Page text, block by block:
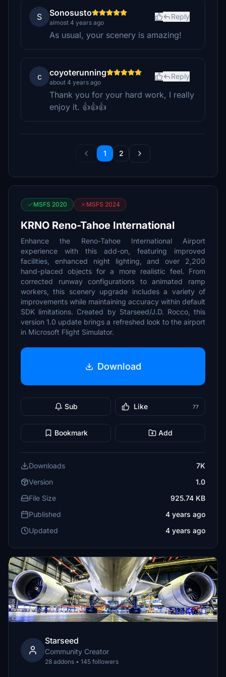
S Sonosusto
almost 4 years ago
Reply
As usual, your scenery is amazing!
c coyoterunning
about 4 years ago
Reply
Thank you for your hard work, I really
enjoy it. 👍👍👍
1 2
MSFS 2020 MSFS 2024
KRNO Reno-Tahoe International
Enhance the Reno-Tahoe International Airport
experience with this add-on, featuring improved
facilities, enhanced night lighting, and over 2,200
hand-placed objects for a more realistic feel. From
corrected runway configurations to animated ramp
workers, this scenery upgrade includes a variety of
improvements while maintaining accuracy within default
SDK limitations. Created by Starseed/J.D. Rocco, this
version 1.0 update brings a refreshed look to the airport
in Microsoft Flight Simulator.
Download
Sub Like 77
Bookmark Add
Downloads
7K
Version
1.0
File Size
925.74 KB
Published
4 years ago
Updated
4 years ago
Starseed
Community Creator
28 addons • 145 followers